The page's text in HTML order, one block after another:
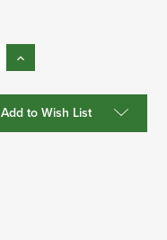
Increase
Quantity:
Add to Wish List